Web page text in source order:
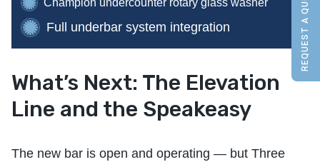
Champion undercounter rotary glass washer
Full underbar system integration
What’s Next: The Elevation
Line and the Speakeasy
The new bar is open and operating — but Three
REQUEST A QUOTE